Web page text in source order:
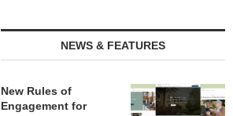
NEWS & FEATURES
New Rules of
Engagement for